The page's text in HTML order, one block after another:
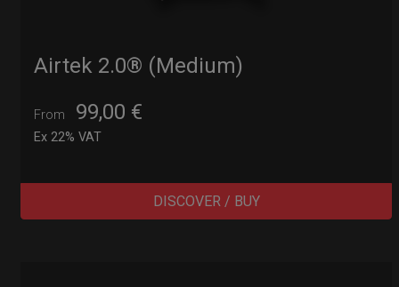
Airtek 2.0® (Medium)
From 99,00 €
Ex 22% VAT
DISCOVER / BUY